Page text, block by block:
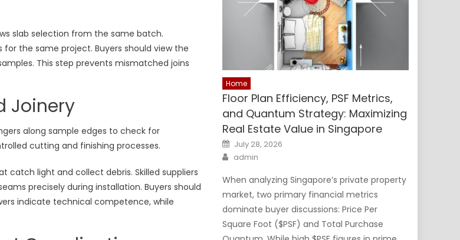
slab selection from the same batch.
the same project. Buyers should view the
This step prevents mismatched joins
Joinery
along sample edges to check for
cutting and finishing processes.
light and collect debris. Skilled suppliers
precisely during installation. Buyers should
indicate technical competence, while
Home
Floor Plan Efficiency, PSF Metrics,
and Quantum Strategy: Maximizing
Real Estate Value in Singapore
Posted
on
July 28, 2026
Author
admin
When analyzing Singapore’s private property
market, two primary financial metrics
dominate buyer discussions: Price Per
Square Foot ($PSF) and Total Purchase